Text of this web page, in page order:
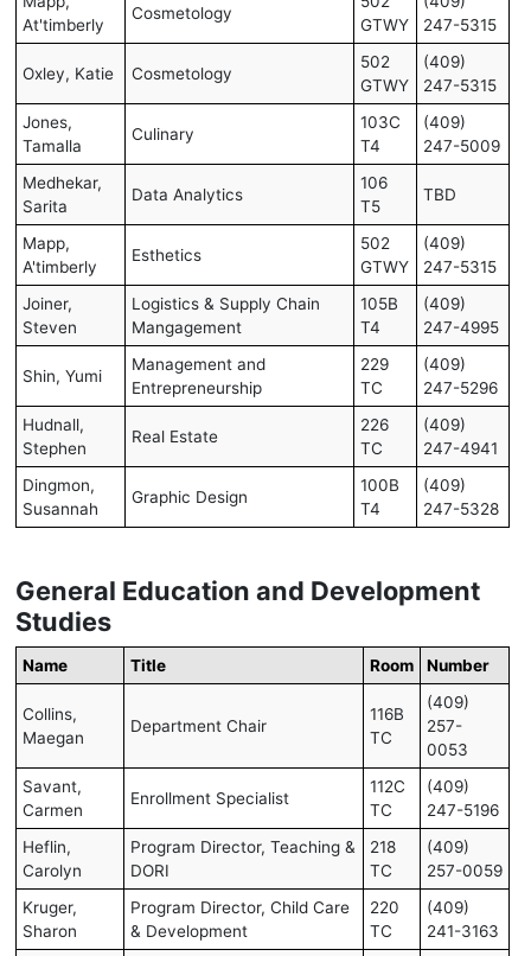
At'timberly
Cosmetology
GTWY
247-5315
Oxley, Katie Cosmetology
502
GTWY
(409)
247-5315
Jones,
Tamalla
Culinary
103C
T4
(409)
247-5009
Medhekar,
Sarita
Data Analytics
106
T5
TBD
Mapp,
A'timberly
Esthetics
502
GTWY
(409)
247-5315
Joiner,
Steven
Logistics & Supply Chain
Mangagement
105B
T4
(409)
247-4995
Shin, Yumi
Management and
Entrepreneurship
229
TC
(409)
247-5296
Hudnall,
Stephen
Real Estate
226
TC
(409)
247-4941
Dingmon,
Susannah
Graphic Design
100B
T4
(409)
247-5328
General Education and Development
Studies
Name Title Room Number
Collins,
Maegan
Department Chair
116B
TC
(409)
257-
0053
Savant,
Carmen
Enrollment Specialist
112C
TC
(409)
247-5196
Heflin,
Carolyn
Program Director, Teaching &
DORI
218
TC
(409)
257-0059
Kruger,
Sharon
Program Director, Child Care
& Development
220
TC
(409)
241-3163